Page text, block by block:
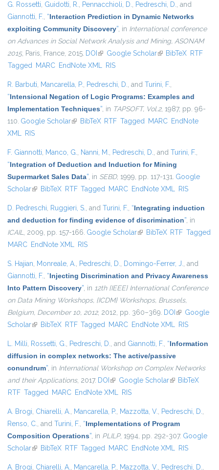
G. Rossetti, Guidotti, R., Pennacchioli, D., Pedreschi, D., and
Giannotti, F., “Interaction Prediction in Dynamic Networks
exploiting Community Discovery”, in International conference
on Advances in Social Network Analysis and Mining, ASONAM
2015, Paris, France, 2015. DOI (link is external)
Google Scholar(link is external)
BibTeX RTF
Tagged MARC EndNote XML RIS
R. Barbuti, Mancarella, P., Pedreschi, D., and Turini, F.,
“Intensional Negation of Logic Programs: Examples and
Implementation Techniques”, in TAPSOFT, Vol.2, 1987, pp. 96-
110. Google Scholar(link is external)
BibTeX RTF Tagged MARC EndNote
XML RIS
F. Giannotti, Manco, G., Nanni, M., Pedreschi, D., and Turini, F.,
“Integration of Deduction and Induction for Mining
Supermarket Sales Data”, in SEBD, 1999, pp. 117-131. Google
Scholar(link is external)
BibTeX RTF Tagged MARC EndNote XML RIS
D. Pedreschi, Ruggieri, S., and Turini, F., “Integrating induction
and deduction for finding evidence of discrimination”, in
ICAIL, 2009, pp. 157-166. Google Scholar(link is external)
BibTeX RTF Tagged
MARC EndNote XML RIS
S. Hajian, Monreale, A., Pedreschi, D., Domingo-Ferrer, J., and
Giannotti, F., “Injecting Discrimination and Privacy Awareness
Into Pattern Discovery”, in 12th {IEEE} International Conference
on Data Mining Workshops, {ICDM} Workshops, Brussels,
Belgium, December 10, 2012, 2012, pp. 360–369. DOI (link is
external)
Google
Scholar(link is external)
BibTeX RTF Tagged MARC EndNote XML RIS
L. Milli, Rossetti, G., Pedreschi, D., and Giannotti, F., “Information
diffusion in complex networks: The active/passive
conundrum”, in International Workshop on Complex Networks
and their Applications, 2017. DOI (link is external)
Google Scholar(link is external)
BibTeX
RTF Tagged MARC EndNote XML RIS
A. Brogi, Chiarelli, A., Mancarella, P., Mazzotta, V., Pedreschi, D.,
Renso, C., and Turini, F., “Implementations of Program
Composition Operations”, in PLILP, 1994, pp. 292-307. Google
Scholar(link is external)
BibTeX RTF Tagged MARC EndNote XML RIS
A. Brogi, Chiarelli, A., Mancarella, P., Mazzotta, V., Pedreschi, D.,